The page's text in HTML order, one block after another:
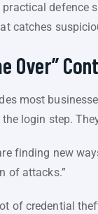
catches
Over”
most
login step.
finding new
of attacks.”
of credential